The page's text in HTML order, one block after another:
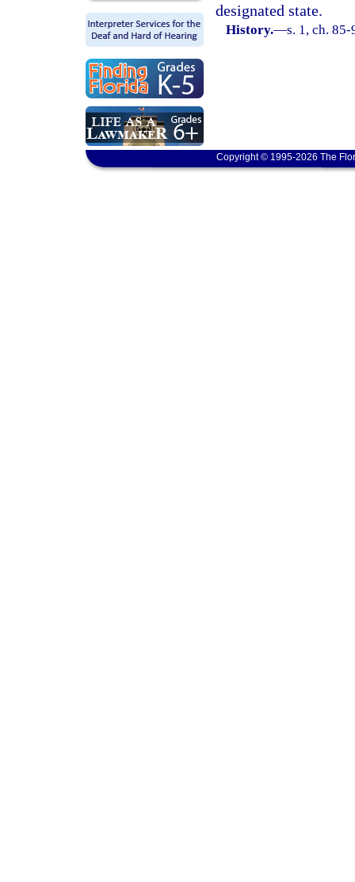
designated state.
History.—s. 1, ch. 85-
Copyright © 1995-2026 The